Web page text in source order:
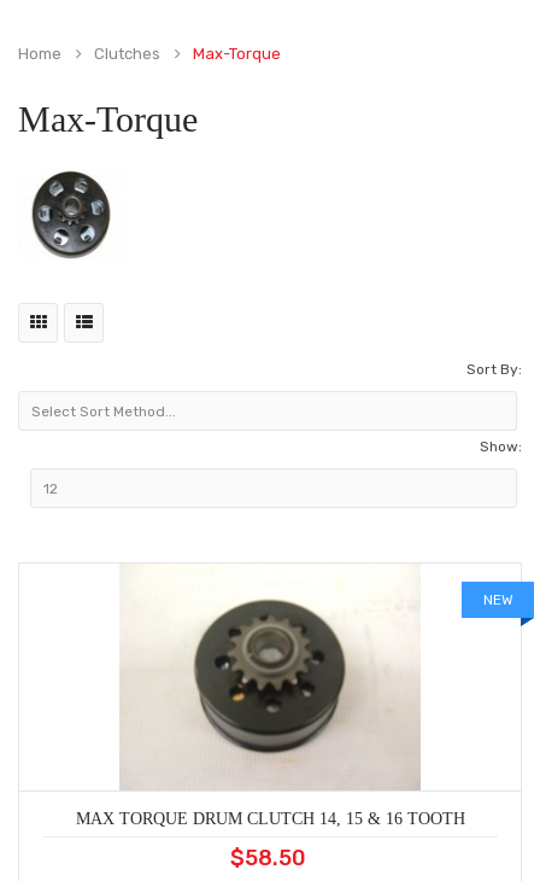
Home Clutches Max-Torque
Max-Torque
Sort By:
Show:
NEW
MAX TORQUE DRUM CLUTCH 14, 15 & 16 TOOTH
$58.50